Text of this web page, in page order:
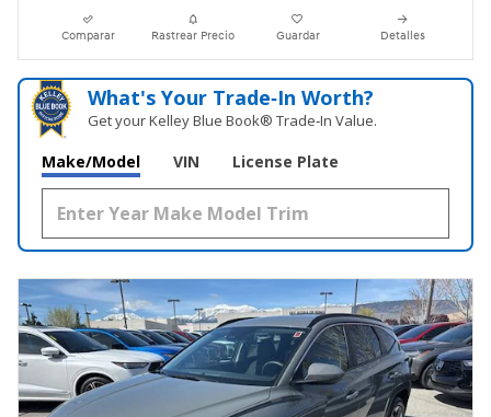
Comparar Rastrear Precio Guardar Detalles
What's Your Trade‑In Worth?
Get your Kelley Blue Book® Trade‑In Value.
Make/Model VIN License Plate